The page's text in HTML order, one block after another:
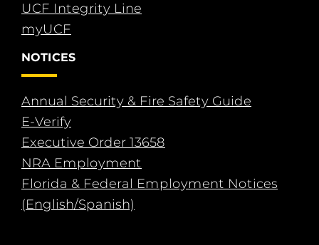
UCF Integrity Line
myUCF
NOTICES
Annual Security & Fire Safety Guide
E-Verify
Executive Order 13658
NRA Employment
Florida & Federal Employment Notices
(English/Spanish)